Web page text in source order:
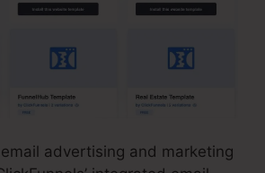
advertising and marketing